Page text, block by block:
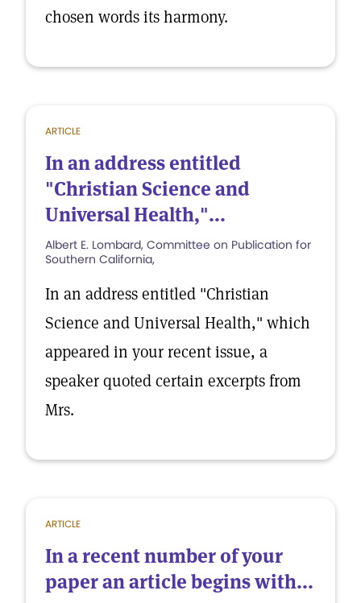
chosen words its harmony.
ARTICLE
In an address entitled
"Christian Science and
Universal Health,"...
Albert E. Lombard, Committee on Publication for
Southern California,
In an address entitled "Christian
Science and Universal Health," which
appeared in your recent issue, a
speaker quoted certain excerpts from
Mrs.
ARTICLE
In a recent number of your
paper an article begins with...